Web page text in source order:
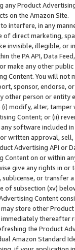
any Product
on the Amazon Site.
interfere, in any
direct marketing,
invisible, illegible,
the PA API, Data
make any other
Content. You will
sponsor, endorse,
other person or entity
modify, alter,
Content; or (ii)
software included
written approval,
Advertising API or
Content on or within
give any rights in
or transfer
of subsection (xv)
Content
store other
thereafter
the Product
Amazon Standard